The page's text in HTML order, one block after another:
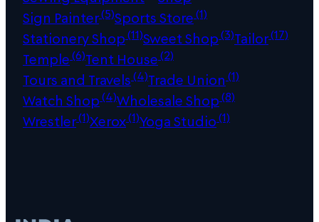
Sign Painter(5)Sports Store(1)
Stationery Shop(11)Sweet Shop(3)Tailor(17)
Temple(6)Tent House(2)
Tours and Travels(4)Trade Union (1)
Watch Shop(4)Wholesale Shop(8)
Wrestler(1)Xerox(1)Yoga Studio(1)